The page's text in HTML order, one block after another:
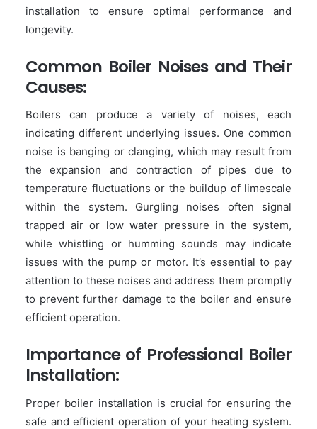
installation to ensure optimal performance and
longevity.
Common Boiler Noises and Their
Causes:
Boilers can produce a variety of noises, each
indicating different underlying issues. One common
noise is banging or clanging, which may result from
the expansion and contraction of pipes due to
temperature fluctuations or the buildup of limescale
within the system. Gurgling noises often signal
trapped air or low water pressure in the system,
while whistling or humming sounds may indicate
issues with the pump or motor. It’s essential to pay
attention to these noises and address them promptly
to prevent further damage to the boiler and ensure
efficient operation.
Importance of Professional Boiler
Installation:
Proper boiler installation is crucial for ensuring the
safe and efficient operation of your heating system.